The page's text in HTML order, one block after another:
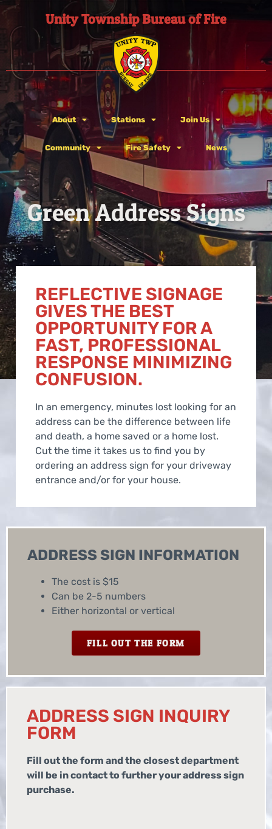
Unity Township Bureau of Fire
About Stations Join Us
Community Fire Safety News
Green Address Signs
REFLECTIVE SIGNAGE
GIVES THE BEST
OPPORTUNITY FOR A
FAST, PROFESSIONAL
RESPONSE MINIMIZING
CONFUSION.
In an emergency, minutes lost looking for an
address can be the difference between life
and death, a home saved or a home lost.
Cut the time it takes us to find you by
ordering an address sign for your driveway
entrance and/or for your house.
ADDRESS SIGN INFORMATION
The cost is $15
Can be 2-5 numbers
Either horizontal or vertical
FILL OUT THE FORM
ADDRESS SIGN INQUIRY
FORM
Fill out the form and the closest department
will be in contact to further your address sign
purchase.